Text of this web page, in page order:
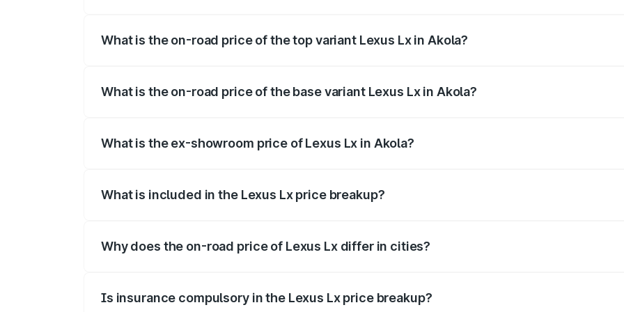
What is the on-road price of the top variant Lexus Lx in Akola?
What is the on-road price of the base variant Lexus Lx in Akola?
What is the ex-showroom price of Lexus Lx in Akola?
What is included in the Lexus Lx price breakup?
Why does the on-road price of Lexus Lx differ in cities?
Is insurance compulsory in the Lexus Lx price breakup?